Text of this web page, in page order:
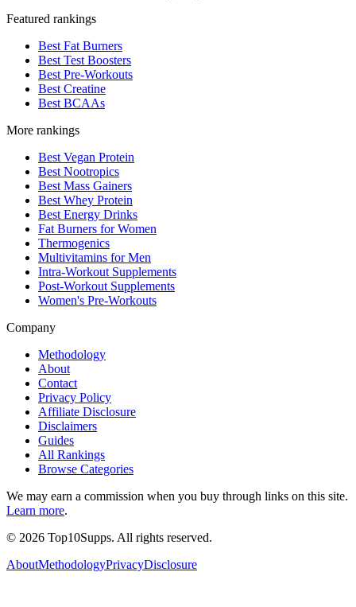
Featured rankings
Best Fat Burners
Best Test Boosters
Best Pre-Workouts
Best Creatine
Best BCAAs
More rankings
Best Vegan Protein
Best Nootropics
Best Mass Gainers
Best Whey Protein
Best Energy Drinks
Fat Burners for Women
Thermogenics
Multivitamins for Men
Intra-Workout Supplements
Post-Workout Supplements
Women's Pre-Workouts
Company
Methodology
About
Contact
Privacy Policy
Affiliate Disclosure
Disclaimers
Guides
All Rankings
Browse Categories
We may earn a commission when you buy through links on this site.
Learn more.
© 2026 Top10Supps. All rights reserved.
AboutMethodologyPrivacyDisclosure